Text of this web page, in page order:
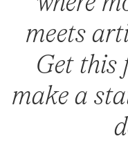
meets
Get this
make a